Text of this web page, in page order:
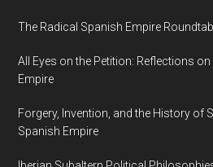
The Radical Spanish Empire
All Eyes on the Petition: Reflections
Empire
Forgery, Invention, and the History of
Spanish Empire